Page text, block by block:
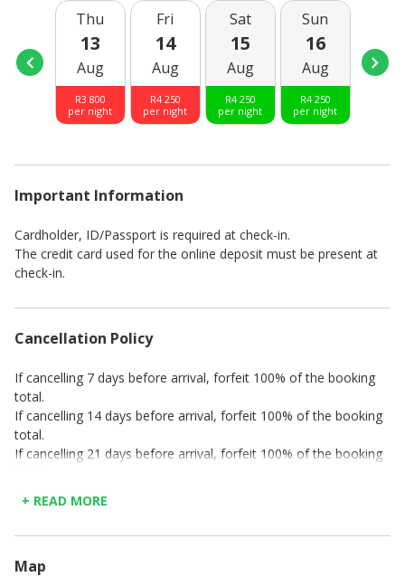
Thu
13
Aug
R3 800
per night
Fri
14
Aug
R4 250
per night
Sat
15
Aug
R4 250
per night
Sun
16
Aug
R4 250
per night
Aug
Important Information
Cardholder, ID/Passport is required at check-in.
The credit card used for the online deposit must be present at
check-in.
Cancellation Policy
If cancelling 7 days before arrival, forfeit 100% of the booking
total.
If cancelling 14 days before arrival, forfeit 100% of the booking
total.
If cancelling 21 days before arrival, forfeit 100% of the booking
total.
+ READ MORE
Map